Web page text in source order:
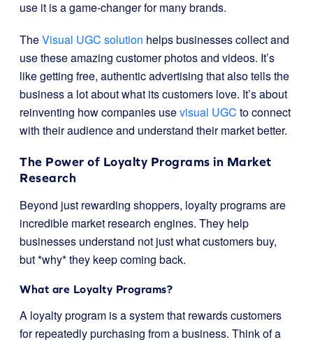
use it is a game-changer for many brands.
TheVisual UGC solution helps businesses collect and
use these amazing customer photos and videos. It’s
like getting free, authentic advertising that also tells the
business a lot about what its customers love. It’s about
reinventing how companies usevisual UGC to connect
with their audience and understand their market better.
The Power of Loyalty Programs in Market
Research
Beyond just rewarding shoppers, loyalty programs are
incredible market research engines. They help
businesses understand not just what customers buy,
but *why* they keep coming back.
What are Loyalty Programs?
A loyalty program is a system that rewards customers
for repeatedly purchasing from a business. Think of a